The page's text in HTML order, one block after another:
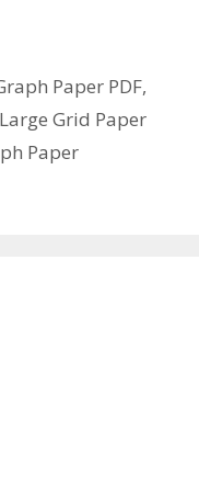
Paper PDF,
Large Grid Paper
Paper